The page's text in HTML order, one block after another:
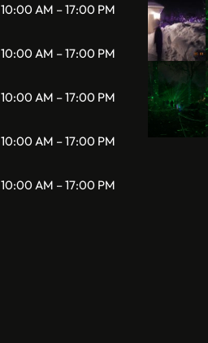
10:00 AM – 17:00 PM
10:00 AM – 17:00 PM
10:00 AM – 17:00 PM
10:00 AM – 17:00 PM
10:00 AM – 17:00 PM